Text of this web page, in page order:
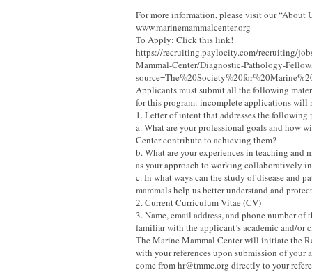
For more information, please visit our “About
www.marinemammalcenter.org
To Apply: Click this link!
https://recruiting.paylocity.com/recruiting/
Mammal-Center/Diagnostic-Pathology-
Applicants must submit all the following
for this program: incomplete applications will
1. Letter of intent that addresses the following
a. What are your professional goals and how
Center contribute to achieving them?
b. What are your experiences in teaching and
as your approach to working collaboratively in
c. In what ways can the study of disease and
mammals help us better understand and
2. Current Curriculum Vitae (CV)
3. Name, email address, and phone number of
familiar with the applicant’s academic and/or
The Marine Mammal Center will initiate the
with your references upon submission of
come from hr@tmmc.org directly to your